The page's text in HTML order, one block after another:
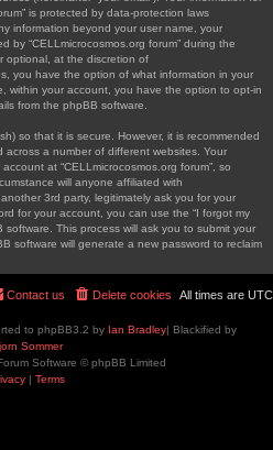
is protected by data-protection laws
information beyond your user name, your
by “CELLmicrocosmos.org forum” during the
optional, at the discretion of
you have the option of what information in your
within your account, you have the option to opt-in
from the phpBB software.
so that it is secure. However, it is recommended
a number of different websites. Your
at “CELLmicrocosmos.org forum”, so
will anyone affiliated with
3rd party, legitimately ask you for your
for your account, you can use the “I forgot my
This process will ask you to submit your
software will generate a new password to reclaim
All times are UTC
Delete cookies
Contact us
to phpBB3.2 by Ian Bradley| Blackified by
Sommer
Software © phpBB Limited
| Terms